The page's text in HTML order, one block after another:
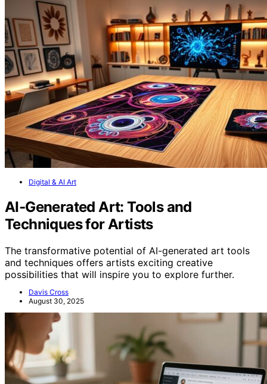
Digital & AI Art
AI‑Generated Art: Tools and
Techniques for Artists
The transformative potential of AI-generated art tools
and techniques offers artists exciting creative
possibilities that will inspire you to explore further.
Davis Cross
August 30, 2025